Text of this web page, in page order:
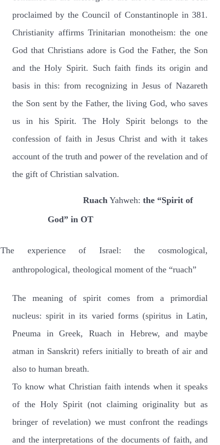
proclaimed by the Council of Constantinople in 381.
Christianity affirms Trinitarian monotheism: the one
God that Christians adore is God the Father, the Son
and the Holy Spirit. Such faith finds its origin and
basis in this: from recognizing in Jesus of Nazareth
the Son sent by the Father, the living God, who saves
us in his Spirit. The Holy Spirit belongs to the
confession of faith in Jesus Christ and with it takes
account of the truth and power of the revelation and of
the gift of Christian salvation.
Ruach Yahweh: the “Spirit of
God” in OT
The experience of Israel: the cosmological,
anthropological, theological moment of the “ruach”
The meaning of spirit comes from a primordial
nucleus: spirit in its varied forms (spiritus in Latin,
Pneuma in Greek, Ruach in Hebrew, and maybe
atman in Sanskrit) refers initially to breath of air and
also to human breath.
To know what Christian faith intends when it speaks
of the Holy Spirit (not claiming originality but as
bringer of revelation) we must confront the readings
and the interpretations of the documents of faith, and